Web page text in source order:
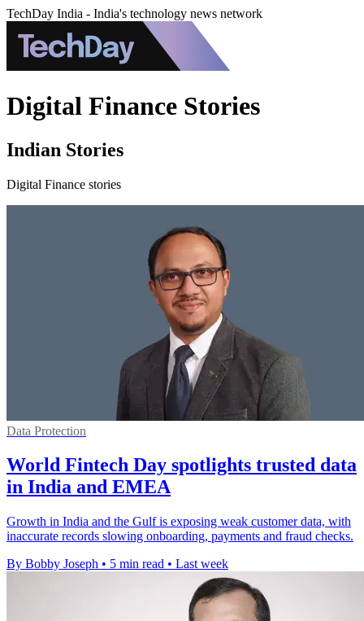
TechDay India - India's technology news network
Digital Finance Stories
Indian Stories
Digital Finance stories
Data Protection
World Fintech Day spotlights trusted data
in India and EMEA
Growth in India and the Gulf is exposing weak customer data, with
inaccurate records slowing onboarding, payments and fraud checks.
By Bobby Joseph • 5 min read • Last week